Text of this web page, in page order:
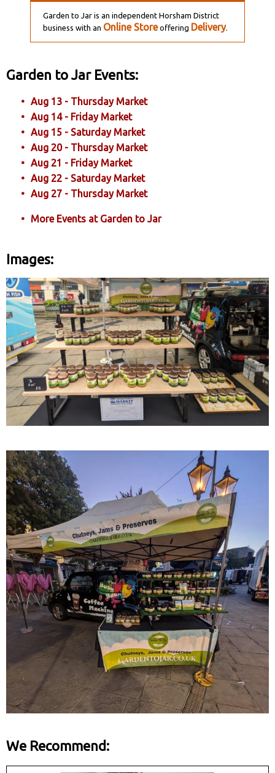
Garden to Jar is an independent Horsham District
business with an Online Storeoffering Delivery.
Garden to Jar Events:
Aug 13 - Thursday Market
Aug 14 - Friday Market
Aug 15 - Saturday Market
Aug 20 - Thursday Market
Aug 21 - Friday Market
Aug 22 - Saturday Market
Aug 27 - Thursday Market
More Events at Garden to Jar
Images:
We Recommend: